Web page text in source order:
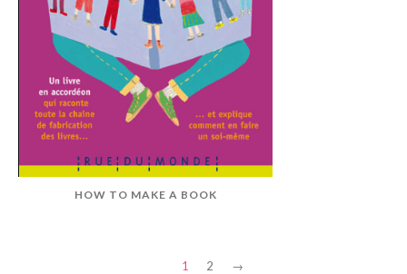
HOW TO MAKE A BOOK
1 2 →